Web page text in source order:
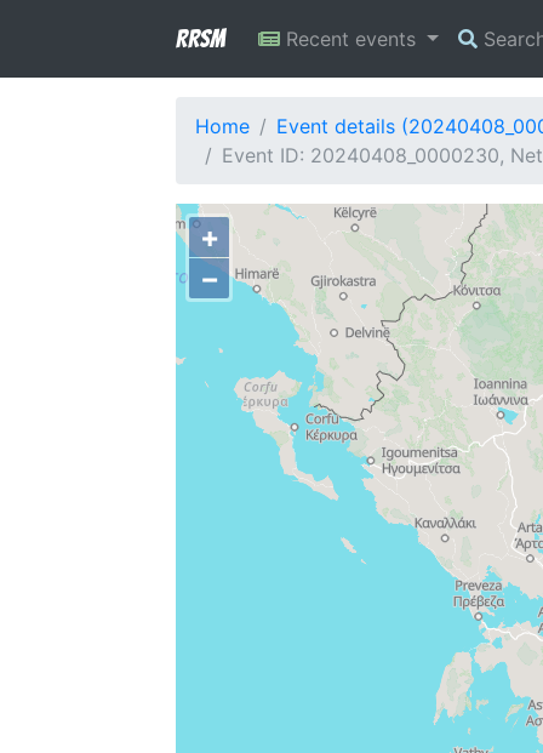
RRSM Recent events
Home
Event details
Event ID: 20240408_0000230,
+
−